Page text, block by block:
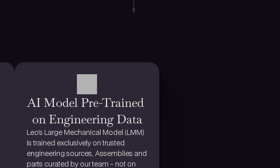
AI Model Pre-Trained
on Engineering Data
Leo’s Large Mechanical Model (LMM)
is trained exclusively on trusted
engineering sources, Assemblies and
parts curated by our team - not on